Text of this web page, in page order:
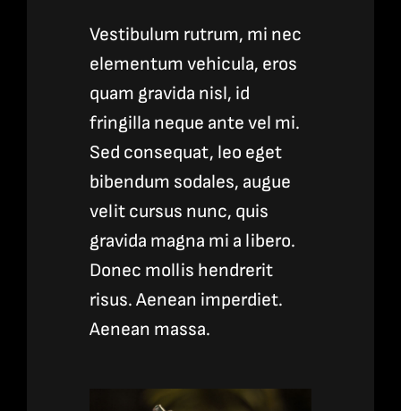
Vestibulum rutrum, mi nec
elementum vehicula, eros
quam gravida nisl, id
fringilla neque ante vel mi.
Sed consequat, leo eget
bibendum sodales, augue
velit cursus nunc, quis
gravida magna mi a libero.
Donec mollis hendrerit
risus. Aenean imperdiet.
Aenean massa.